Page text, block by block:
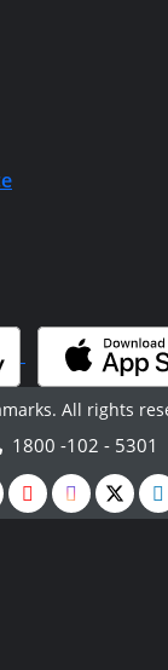
All rights
1800 -102 - 5301